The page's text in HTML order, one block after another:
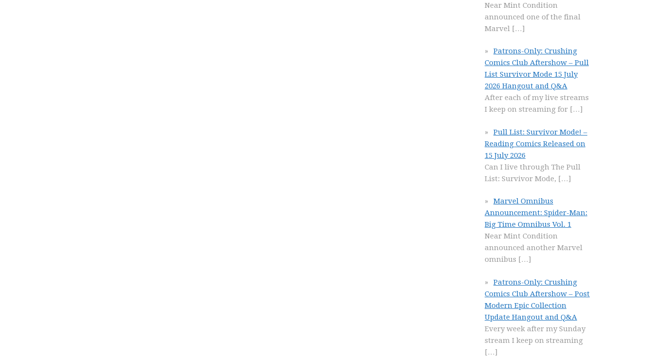
Near Mint Condition
announced one of the final
Marvel […]
Patrons-Only: Crushing
Comics Club Aftershow – Pull
List Survivor Mode 15 July
2026 Hangout and Q&A
After each of my live streams
I keep on streaming for […]
Pull List: Survivor Mode! –
Reading Comics Released on
15 July 2026
Can I live through The Pull
List: Survivor Mode, […]
Marvel Omnibus
Announcement: Spider-Man:
Big Time Omnibus Vol. 1
Near Mint Condition
announced another Marvel
omnibus […]
Patrons-Only: Crushing
Comics Club Aftershow – Post
Modern Epic Collection
Update Hangout and Q&A
Every week after my Sunday
stream I keep on streaming
[…]